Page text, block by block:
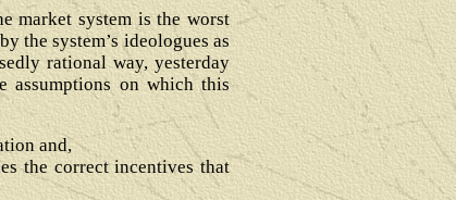
market system is the worst
the system’s ideologues as
rational way, yesterday
assumptions on which this
and,
the correct incentives that